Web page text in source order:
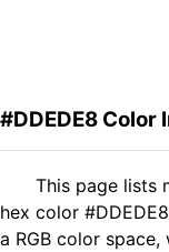
#DDEDE8 Color
This page lists
hex color
a RGB color